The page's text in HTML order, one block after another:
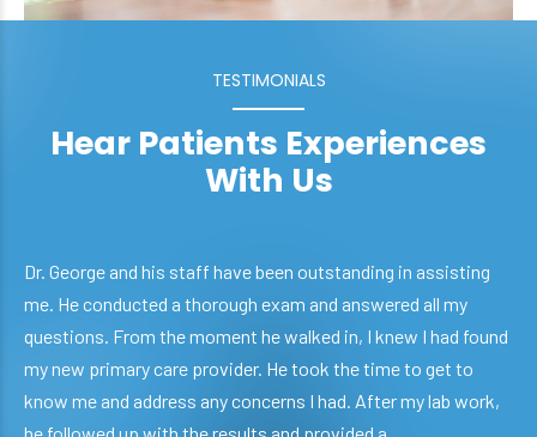
TESTIMONIALS
Hear Patients Experiences
With Us
Dr. George and his staff have been outstanding in assisting
me. He conducted a thorough exam and answered all my
questions. From the moment he walked in, I knew I had found
my new primary care provider. He took the time to get to
know me and address any concerns I had. After my lab work,